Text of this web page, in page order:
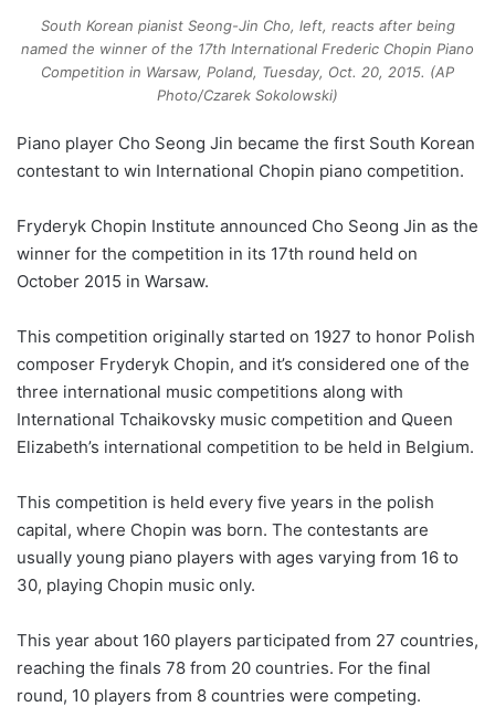
South Korean pianist Seong-Jin Cho, left, reacts after being
named the winner of the 17th International Frederic Chopin Piano
Competition in Warsaw, Poland, Tuesday, Oct. 20, 2015. (AP
Photo/Czarek Sokolowski)
Piano player Cho Seong Jin became the first South Korean
contestant to win International Chopin piano competition.
Fryderyk Chopin Institute announced Cho Seong Jin as the
winner for the competition in its 17th round held on
October 2015 in Warsaw.
This competition originally started on 1927 to honor Polish
composer Fryderyk Chopin, and it’s considered one of the
three international music competitions along with
International Tchaikovsky music competition and Queen
Elizabeth’s international competition to be held in Belgium.
This competition is held every five years in the polish
capital, where Chopin was born. The contestants are
usually young piano players with ages varying from 16 to
30, playing Chopin music only.
This year about 160 players participated from 27 countries,
reaching the finals 78 from 20 countries. For the final
round, 10 players from 8 countries were competing.